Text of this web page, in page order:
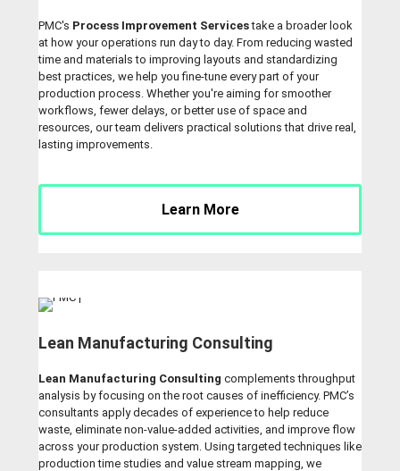
PMC's Process Improvement Servicestake a broader look
at how your operations run day to day. From reducing wasted
time and materials to improving layouts and standardizing
best practices, we help you fine-tune every part of your
production process. Whether you're aiming for smoother
workflows, fewer delays, or better use of space and
resources, our team delivers practical solutions that drive real,
lasting improvements.
Learn More
Lean Manufacturing Consulting
Lean Manufacturing Consulting complements throughput
analysis by focusing on the root causes of inefficiency. PMC’s
consultants apply decades of experience to help reduce
waste, eliminate non-value-added activities, and improve flow
across your production system. Using targeted techniques like
production time studies and value stream mapping, we